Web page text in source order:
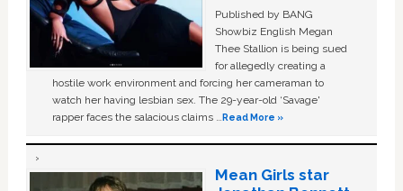
Published by BANG
Showbiz English Megan
Thee Stallion is being sued
for allegedly creating a
hostile work environment and forcing her cameraman to
watch her having lesbian sex. The 29-year-old ‘Savage'
rapper faces the salacious claims …Read More »
Mean Girls star